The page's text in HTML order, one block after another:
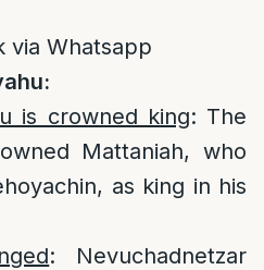
via Whatsapp
is crowned king: The
Mattaniah, who
as king in his
: Nevuchadnetzar